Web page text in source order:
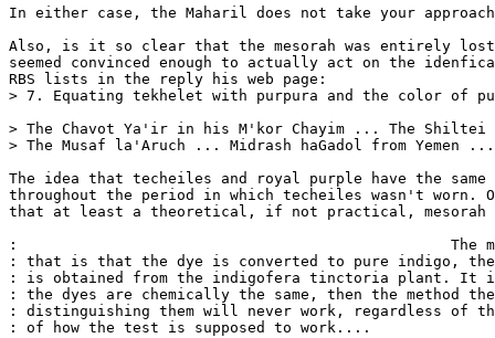
In either case, the Maharil does not take your
Also, is it so clear that the mesorah was entirely
seemed convinced enough to actually act on the
RBS lists in the reply his web page:
> 7. Equating tekhelet with purpura and the color of
> The Chavot Ya'ir in his M'kor Chayim ... The Shiltei
> The Musaf la'Aruch ... Midrash haGadol from Yemen
The idea that techeiles and royal purple have the same
throughout the period in which techeiles wasn't worn.
that at least a theoretical, if not practical,
:                                                 The
: that is that the dye is converted to pure indigo, the
: is obtained from the indigofera tinctoria plant. It
: the dyes are chemically the same, then the method
: distinguishing them will never work, regardless of
: of how the test is supposed to work....